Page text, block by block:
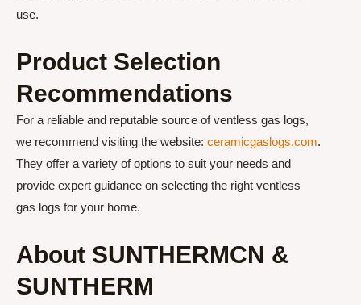
use.
Product Selection
Recommendations
For a reliable and reputable source of ventless gas logs,
we recommend visiting the website: ceramicgaslogs.com.
They offer a variety of options to suit your needs and
provide expert guidance on selecting the right ventless
gas logs for your home.
About SUNTHERMCN &
SUNTHERM